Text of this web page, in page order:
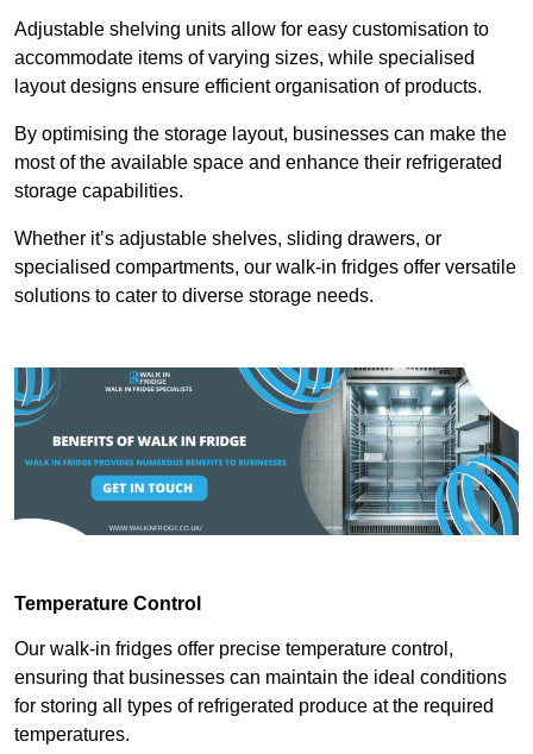
Adjustable shelving units allow for easy customisation to
accommodate items of varying sizes, while specialised
layout designs ensure efficient organisation of products.
By optimising the storage layout, businesses can make the
most of the available space and enhance their refrigerated
storage capabilities.
Whether it’s adjustable shelves, sliding drawers, or
specialised compartments, our walk-in fridges offer versatile
solutions to cater to diverse storage needs.
Temperature Control
Our walk-in fridges offer precise temperature control,
ensuring that businesses can maintain the ideal conditions
for storing all types of refrigerated produce at the required
temperatures.